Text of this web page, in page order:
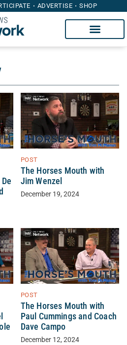
ADVERTISE SHOP
POST
The Horses Mouth with
Jim Wenzel
December 19, 2024
POST
The Horses Mouth with
Paul Cummings and Coach
Dave Campo
December 12, 2024